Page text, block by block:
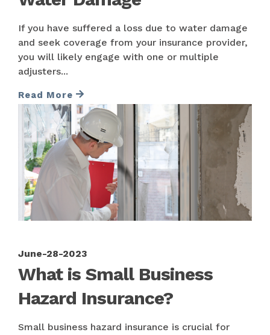
If you have suffered a loss due to water damage
and seek coverage from your insurance provider,
you will likely engage with one or multiple
adjusters...
Read More
June-28-2023
What is Small Business
Hazard Insurance?
Small business hazard insurance is crucial for